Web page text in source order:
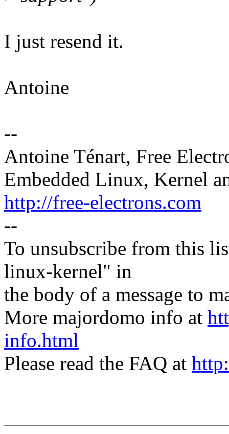
I just resend it.
Antoine
--
Antoine Ténart, Free
Embedded Linux, Kernel
http://free-electrons.com
--
To unsubscribe from this
linux-kernel" in
the body of a message to
More majordomo info at
info.html
Please read the FAQ at